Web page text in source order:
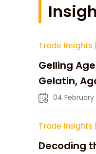
Trade Insights |
Gelling
Gelatin,
Compared
04 February
Trade Insights |
Decoding